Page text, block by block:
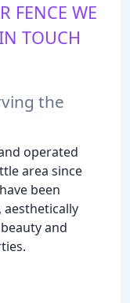
FENCE WE
TOUCH
the
operated
area since
been
and